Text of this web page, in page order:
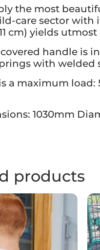
the most
care sector with
cm) yields
handle is
with welded
a maximum
1030mm
products